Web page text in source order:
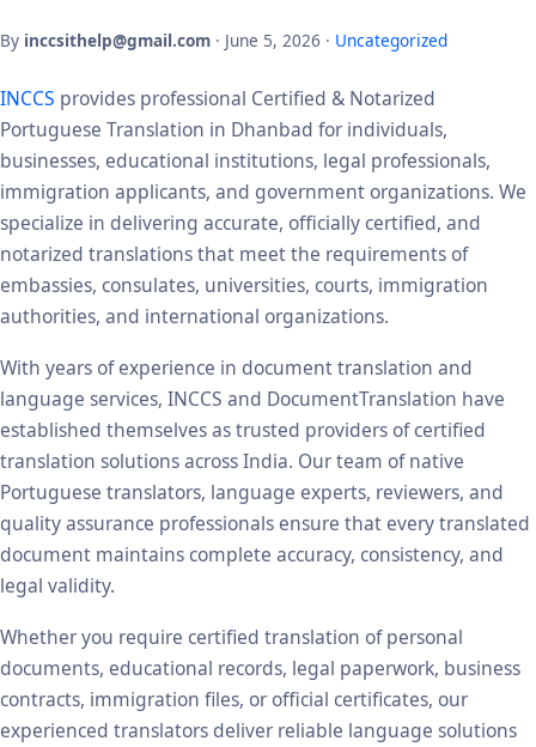
By inccsithelp@gmail.com · June 5, 2026 · Uncategorized
INCCS provides professional Certified & Notarized
Portuguese Translation in Dhanbad for individuals,
businesses, educational institutions, legal professionals,
immigration applicants, and government organizations. We
specialize in delivering accurate, officially certified, and
notarized translations that meet the requirements of
embassies, consulates, universities, courts, immigration
authorities, and international organizations.
With years of experience in document translation and
language services, INCCS and DocumentTranslation have
established themselves as trusted providers of certified
translation solutions across India. Our team of native
Portuguese translators, language experts, reviewers, and
quality assurance professionals ensure that every translated
document maintains complete accuracy, consistency, and
legal validity.
Whether you require certified translation of personal
documents, educational records, legal paperwork, business
contracts, immigration files, or official certificates, our
experienced translators deliver reliable language solutions